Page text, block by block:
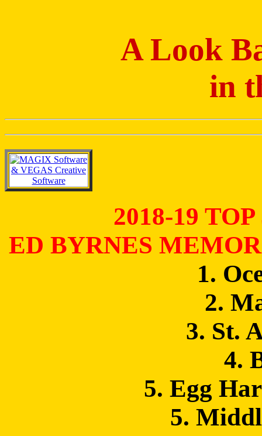
A Look
in
2018-19
ED BYRNES
1.
2.
3. St.
4.
5. Egg
5.